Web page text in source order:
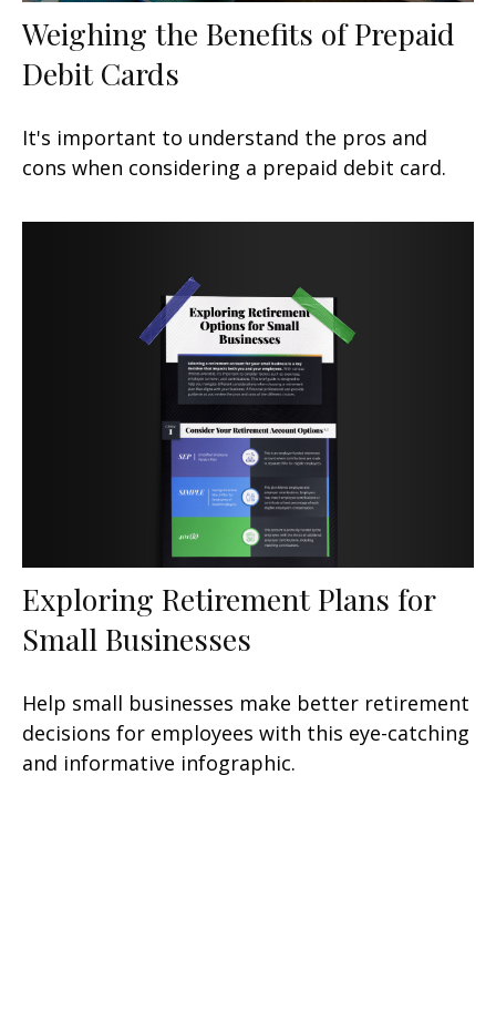
Weighing the Benefits of Prepaid
Debit Cards
It's important to understand the pros and
cons when considering a prepaid debit card.
Exploring Retirement Plans for
Small Businesses
Help small businesses make better retirement
decisions for employees with this eye-catching
and informative infographic.